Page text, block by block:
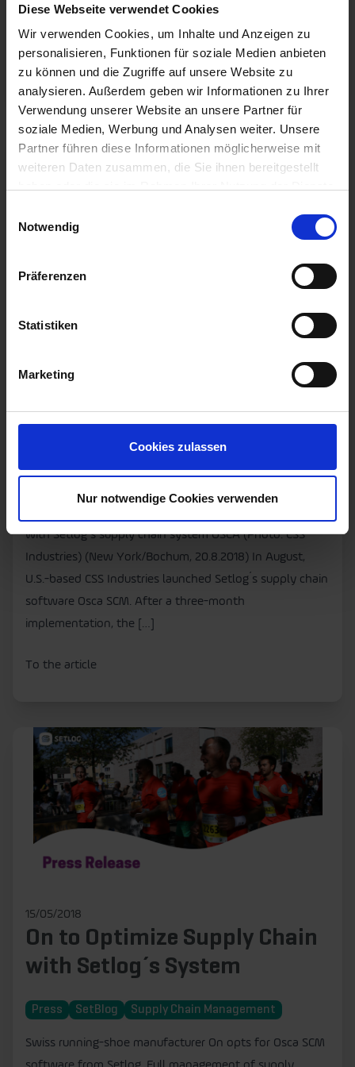
Diese Webseite verwendet Cookies
Wir verwenden Cookies, um Inhalte und Anzeigen zu
personalisieren, Funktionen für soziale Medien anbieten
zu können und die Zugriffe auf unsere Website zu
analysieren. Außerdem geben wir Informationen zu Ihrer
Verwendung unserer Website an unsere Partner für
soziale Medien, Werbung und Analysen weiter. Unsere
Partner führen diese Informationen möglicherweise mit
weiteren Daten zusammen, die Sie ihnen bereitgestellt
Notwendig
Präferenzen
Statistiken
Marketing
Cookies zulassen
Nur notwendige Cookies verwenden
U.S. Manufacturer CSS to Go
Live with Setlog´s Supply
• U.S. consumer goods manufacturer CSS Industries opts
with Setlog´s supply chain system OSCA (Photo: CSS
Industries) (New York/Bochum, 20.8.2018) In August,
U.S.-based CSS Industries launched Setlog´s supply chain
software Osca SCM. After a three-month
implementation, the […]
To the article
15/05/2018
On to Optimize Supply Chain
with Setlog´s System
Press SetBlog Supply Chain Management
Swiss running-shoe manufacturer On opts for Osca SCM